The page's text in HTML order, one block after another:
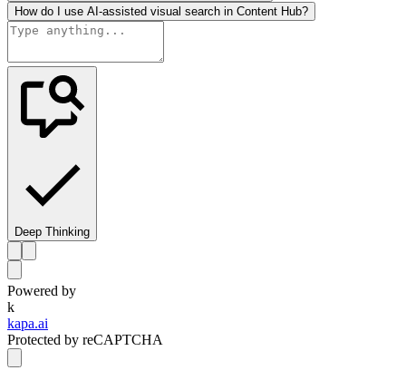
How do I use AI-assisted visual search in Content Hub?
Deep Thinking
Powered by
k
kapa.ai
Protected by reCAPTCHA